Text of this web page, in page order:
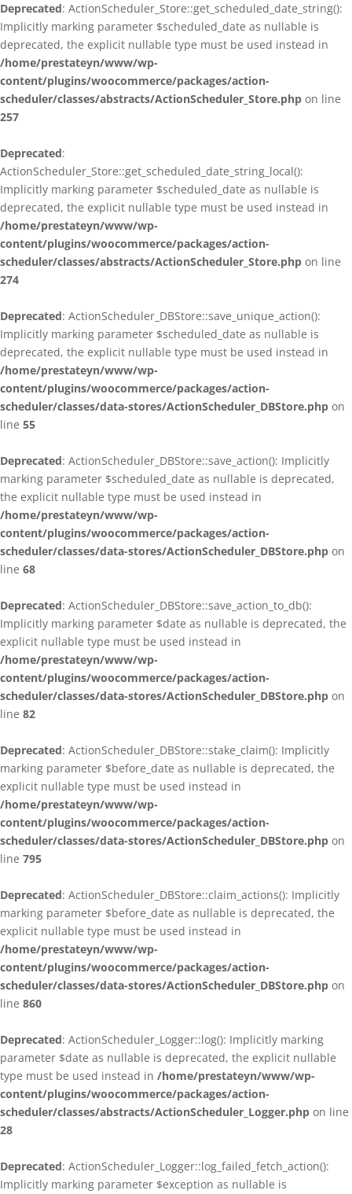
Deprecated: ActionScheduler_Store::get_scheduled_date_string():
Implicitly marking parameter $scheduled_date as nullable is
deprecated, the explicit nullable type must be used instead in
/home/prestateyn/www/wp-
content/plugins/woocommerce/packages/action-
scheduler/classes/abstracts/ActionScheduler_Store.php on line
257
Deprecated:
ActionScheduler_Store::get_scheduled_date_string_local():
Implicitly marking parameter $scheduled_date as nullable is
deprecated, the explicit nullable type must be used instead in
/home/prestateyn/www/wp-
content/plugins/woocommerce/packages/action-
scheduler/classes/abstracts/ActionScheduler_Store.php on line
274
Deprecated: ActionScheduler_DBStore::save_unique_action():
Implicitly marking parameter $scheduled_date as nullable is
deprecated, the explicit nullable type must be used instead in
/home/prestateyn/www/wp-
content/plugins/woocommerce/packages/action-
scheduler/classes/data-stores/ActionScheduler_DBStore.php on
line 55
Deprecated: ActionScheduler_DBStore::save_action(): Implicitly
marking parameter $scheduled_date as nullable is deprecated,
the explicit nullable type must be used instead in
/home/prestateyn/www/wp-
content/plugins/woocommerce/packages/action-
scheduler/classes/data-stores/ActionScheduler_DBStore.php on
line 68
Deprecated: ActionScheduler_DBStore::save_action_to_db():
Implicitly marking parameter $date as nullable is deprecated, the
explicit nullable type must be used instead in
/home/prestateyn/www/wp-
content/plugins/woocommerce/packages/action-
scheduler/classes/data-stores/ActionScheduler_DBStore.php on
line 82
Deprecated: ActionScheduler_DBStore::stake_claim(): Implicitly
marking parameter $before_date as nullable is deprecated, the
explicit nullable type must be used instead in
/home/prestateyn/www/wp-
content/plugins/woocommerce/packages/action-
scheduler/classes/data-stores/ActionScheduler_DBStore.php on
line 795
Deprecated: ActionScheduler_DBStore::claim_actions(): Implicitly
marking parameter $before_date as nullable is deprecated, the
explicit nullable type must be used instead in
/home/prestateyn/www/wp-
content/plugins/woocommerce/packages/action-
scheduler/classes/data-stores/ActionScheduler_DBStore.php on
line 860
Deprecated: ActionScheduler_Logger::log(): Implicitly marking
parameter $date as nullable is deprecated, the explicit nullable
type must be used instead in /home/prestateyn/www/wp-
content/plugins/woocommerce/packages/action-
scheduler/classes/abstracts/ActionScheduler_Logger.php on line
28
Deprecated: ActionScheduler_Logger::log_failed_fetch_action():
Implicitly marking parameter $exception as nullable is